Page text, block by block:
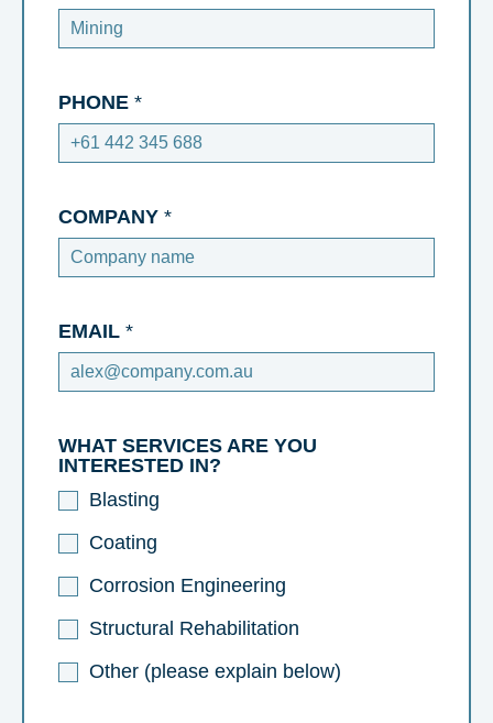
PHONE *
COMPANY *
EMAIL *
WHAT SERVICES ARE YOU
INTERESTED IN?
Blasting
Coating
Corrosion Engineering
Structural Rehabilitation
Other (please explain below)